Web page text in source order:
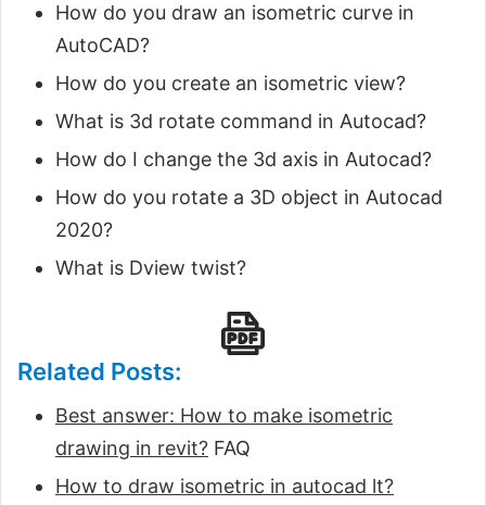
How do you draw an isometric curve in
AutoCAD?
How do you create an isometric view?
What is 3d rotate command in Autocad?
How do I change the 3d axis in Autocad?
How do you rotate a 3D object in Autocad
2020?
What is Dview twist?
Related Posts:
Best answer: How to make isometric
drawing in revit? FAQ
How to draw isometric in autocad lt?